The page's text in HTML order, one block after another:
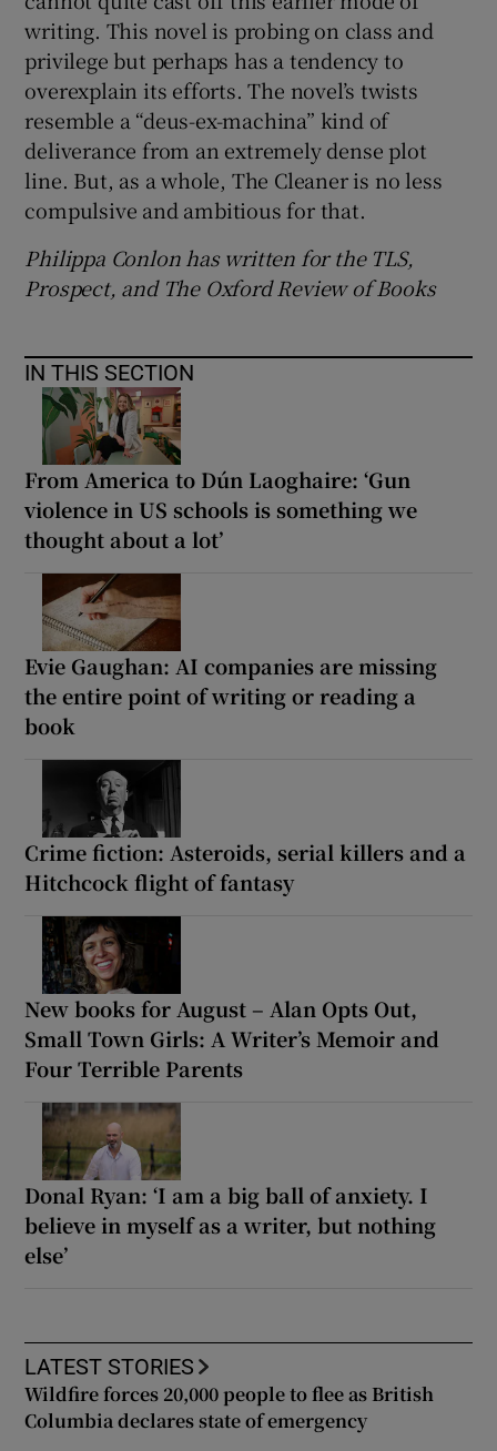
writing. This novel is probing on class and
privilege but perhaps has a tendency to
overexplain its efforts. The novel’s twists
resemble a “deus-ex-machina” kind of
deliverance from an extremely dense plot
line. But, as a whole, The Cleaner is no less
compulsive and ambitious for that.
Philippa Conlon has written for the TLS,
Prospect, and The Oxford Review of Books
IN THIS SECTION
From America to Dún Laoghaire: ‘Gun
violence in US schools is something we
thought about a lot’
Evie Gaughan: AI companies are missing
the entire point of writing or reading a
book
Crime fiction: Asteroids, serial killers and a
Hitchcock flight of fantasy
New books for August – Alan Opts Out,
Small Town Girls: A Writer’s Memoir and
Four Terrible Parents
Donal Ryan: ‘I am a big ball of anxiety. I
believe in myself as a writer, but nothing
else’
LATEST STORIES
Wildfire forces 20,000 people to flee as British
Columbia declares state of emergency